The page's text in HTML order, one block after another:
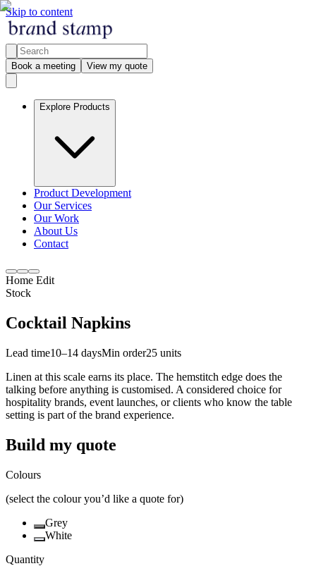
Skip to content
Book a meeting View my quote
Explore Products
Product Development
Our Services
Our Work
About Us
Contact
Home Edit
Stock
Cocktail Napkins
Lead time10–14 daysMin order25 units
Linen at this scale earns its place. The hemstitch edge does the
talking before anything is customised. A considered choice for
hospitality brands, event launches, or clients who know the table
setting is part of the brand experience.
Build my quote
Colours
(select the colour you’d like a quote for)
Grey
White
Quantity